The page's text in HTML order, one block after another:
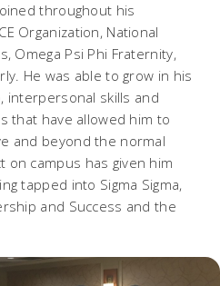
throughout his
Organization, National
Omega Psi Phi Fraternity,
He was able to grow in his
interpersonal skills and
that have allowed him to
and beyond the normal
on campus has given him
tapped into Sigma Sigma,
and Success and the